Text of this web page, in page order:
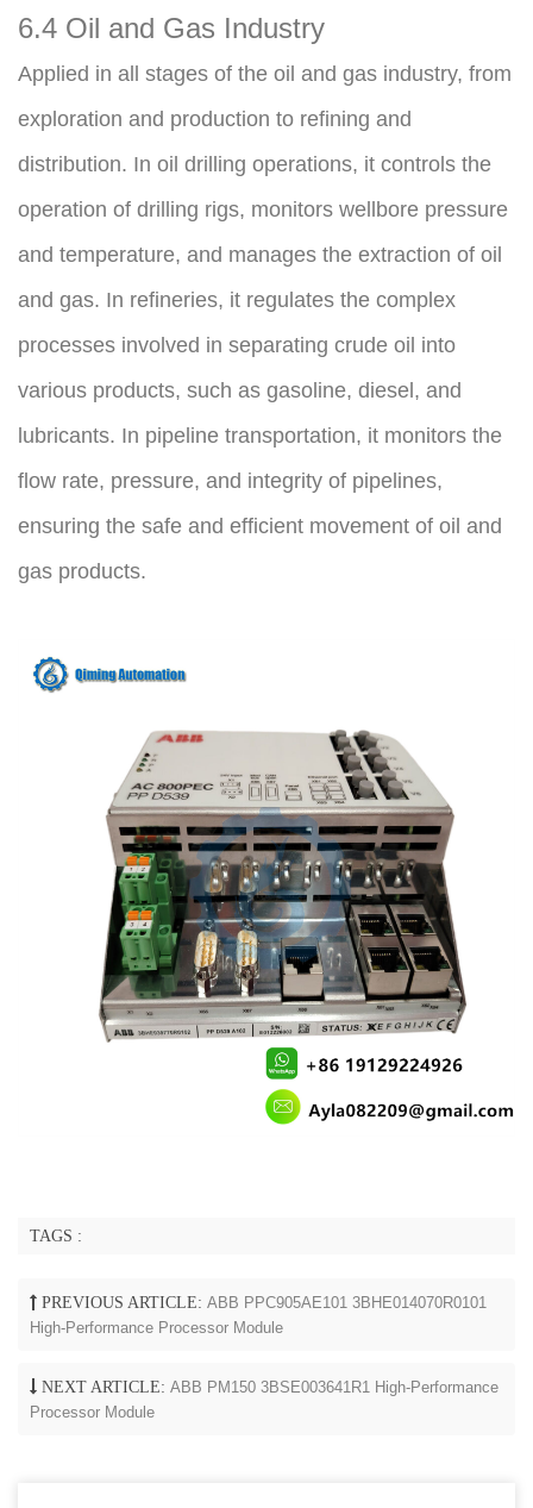
6.4 Oil and Gas Industry
Applied in all stages of the oil and gas industry, from
exploration and production to refining and
distribution. In oil drilling operations, it controls the
operation of drilling rigs, monitors wellbore pressure
and temperature, and manages the extraction of oil
and gas. In refineries, it regulates the complex
processes involved in separating crude oil into
various products, such as gasoline, diesel, and
lubricants. In pipeline transportation, it monitors the
flow rate, pressure, and integrity of pipelines,
ensuring the safe and efficient movement of oil and
gas products.
TAGS :
PREVIOUS ARTICLE: ABB PPC905AE101 3BHE014070R0101
High-Performance Processor Module
NEXT ARTICLE: ABB PM150 3BSE003641R1 High-Performance
Processor Module